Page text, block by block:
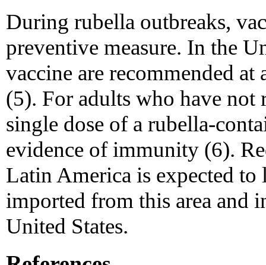
During rubella outbreaks,
preventive measure. In the
vaccine are recommended
(5). For adults who have not
single dose of a rubella-
evidence of immunity (6).
Latin America is expected to
imported from this area and
United States.